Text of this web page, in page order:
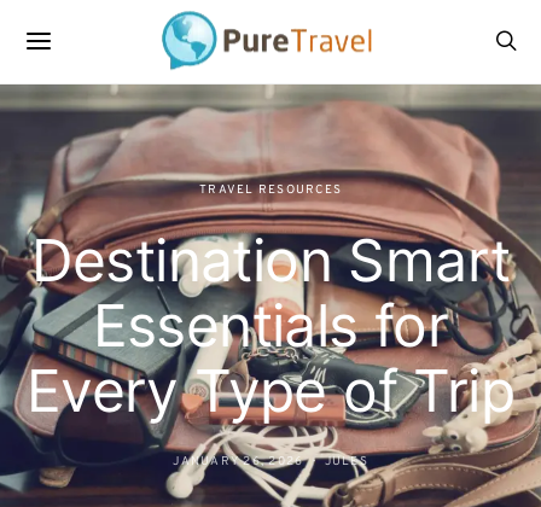
TRAVEL RESOURCES
Destination Smart
Essentials for
Every Type of Trip
JANUARY 26, 2026 JULES